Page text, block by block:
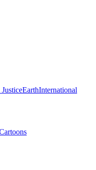
EarthInternational